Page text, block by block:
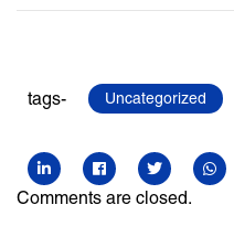
tags- Uncategorized
Comments are closed.